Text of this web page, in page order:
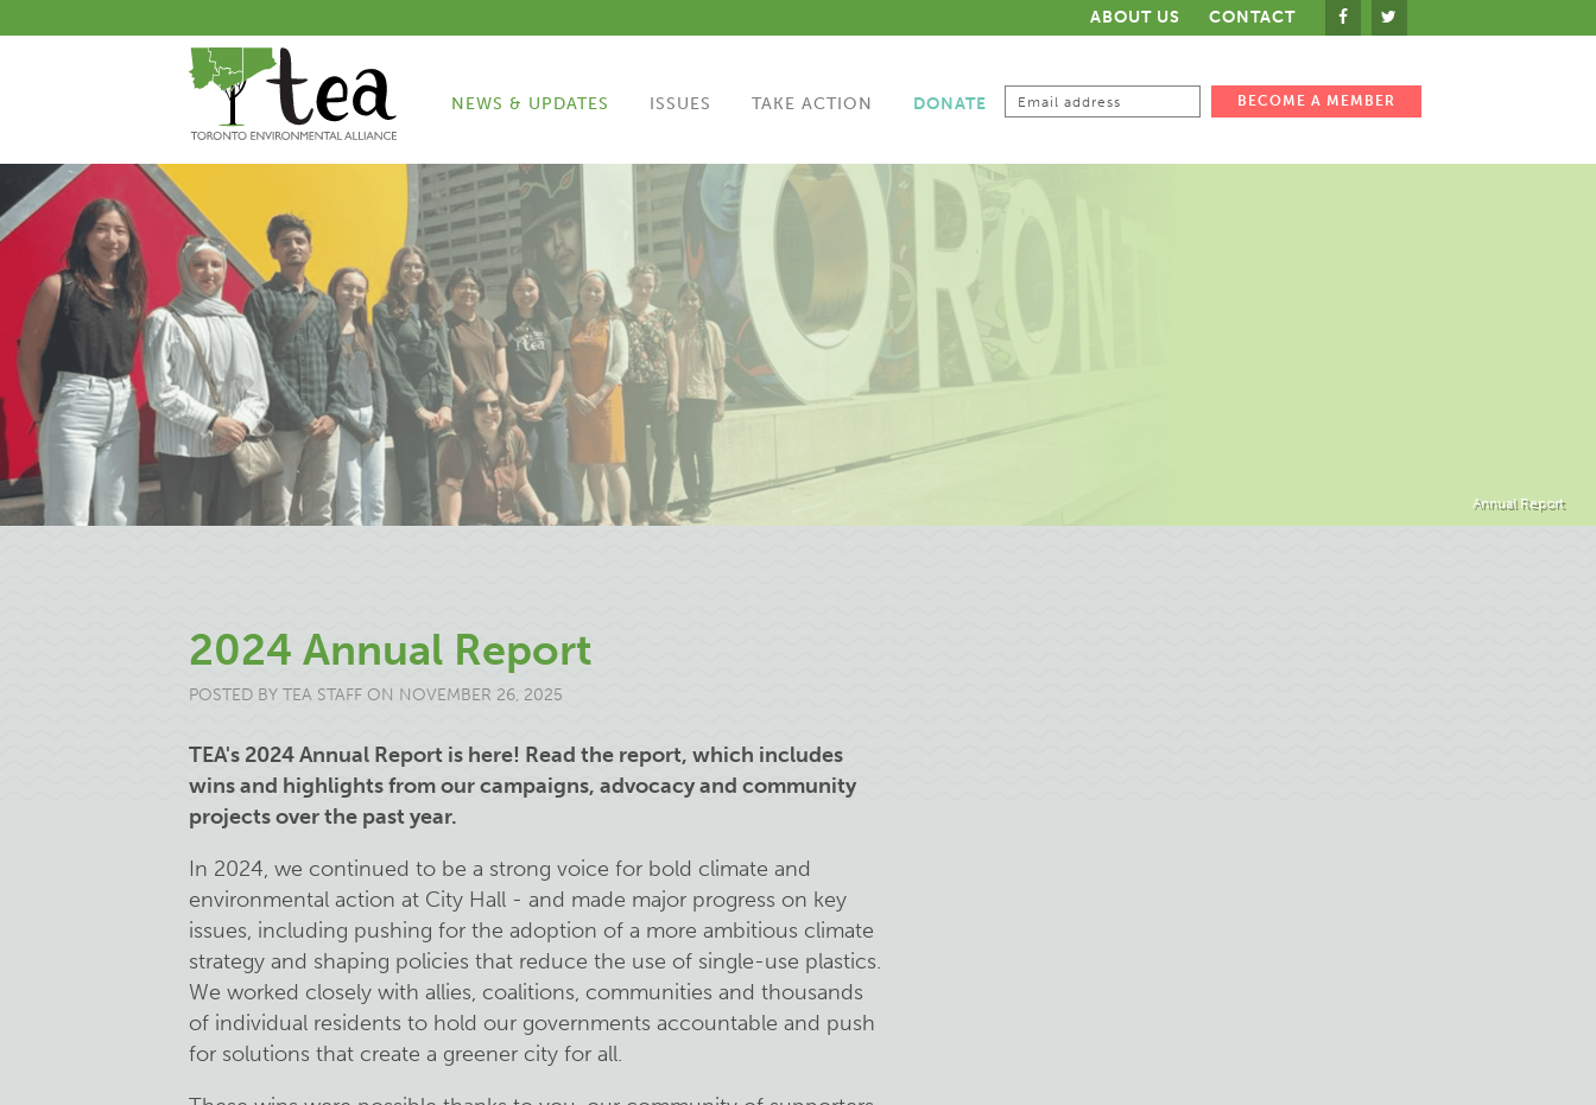
ABOUT US CONTACT
NEWS & UPDATES ISSUES TAKE ACTION DONATE
Annual Report
2024 Annual Report
POSTED BY TEA STAFF ON NOVEMBER 26, 2025
TEA's 2024 Annual Report is here! Read the report, which includes
wins and highlights from our campaigns, advocacy and community
projects over the past year.
In 2024, we continued to be a strong voice for bold climate and
environmental action at City Hall - and made major progress on key
issues, including pushing for the adoption of a more ambitious climate
strategy and shaping policies that reduce the use of single-use plastics.
We worked closely with allies, coalitions, communities and thousands
of individual residents to hold our governments accountable and push
for solutions that create a greener city for all.